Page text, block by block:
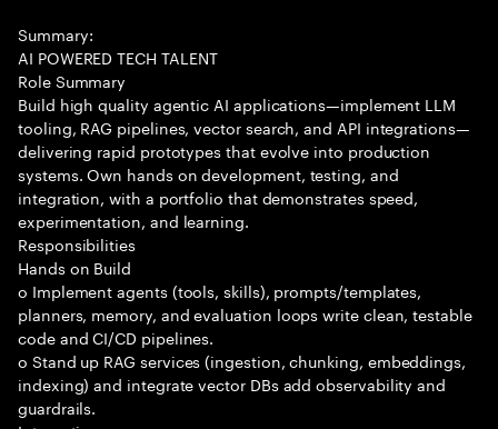
Summary:
AI POWERED TECH TALENT
Role Summary
Build high quality agentic AI applications—implement LLM
tooling, RAG pipelines, vector search, and API integrations—
delivering rapid prototypes that evolve into production
systems. Own hands on development, testing, and
integration, with a portfolio that demonstrates speed,
experimentation, and learning.
Responsibilities
Hands on Build
o Implement agents (tools, skills), prompts/templates,
planners, memory, and evaluation loops write clean, testable
code and CI/CD pipelines.
o Stand up RAG services (ingestion, chunking, embeddings,
indexing) and integrate vector DBs add observability and
guardrails.